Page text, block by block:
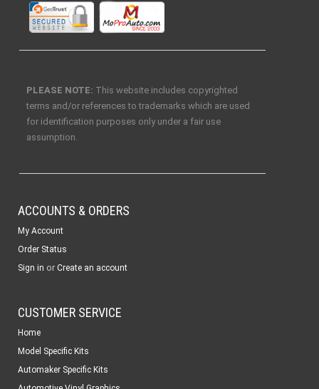
PLEASE NOTE: This website includes copyrighted
terms and/or references to trademarks which are used
for identification purposes only under a fair use
assumption.
ACCOUNTS & ORDERS
My Account
Order Status
Sign in or Create an account
CUSTOMER SERVICE
Home
Model Specific Kits
Automaker Specific Kits